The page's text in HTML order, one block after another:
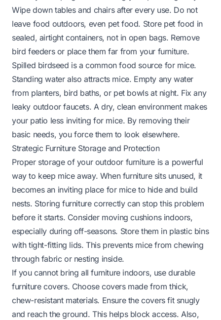
Wipe down tables and chairs after every use. Do not
leave food outdoors, even pet food. Store pet food in
sealed, airtight containers, not in open bags. Remove
bird feeders or place them far from your furniture.
Spilled birdseed is a common food source for mice.
Standing water also attracts mice. Empty any water
from planters, bird baths, or pet bowls at night. Fix any
leaky outdoor faucets. A dry, clean environment makes
your patio less inviting for mice. By removing their
basic needs, you force them to look elsewhere.
Strategic Furniture Storage and Protection
Proper storage of your outdoor furniture is a powerful
way to keep mice away. When furniture sits unused, it
becomes an inviting place for mice to hide and build
nests. Storing furniture correctly can stop this problem
before it starts. Consider moving cushions indoors,
especially during off-seasons. Store them in plastic bins
with tight-fitting lids. This prevents mice from chewing
through fabric or nesting inside.
If you cannot bring all furniture indoors, use durable
furniture covers. Choose covers made from thick,
chew-resistant materials. Ensure the covers fit snugly
and reach the ground. This helps block access. Also,